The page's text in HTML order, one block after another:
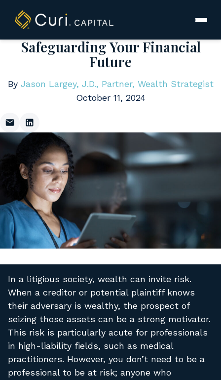
content
Safeguarding Your Financial
Future
By Jason Largey, J.D., Partner, Wealth Strategist
October 11, 2024
In a litigious society, wealth can invite risk.
When a creditor or potential plaintiff knows
their adversary is wealthy, the prospect of
seizing those assets can be a strong motivator.
This risk is particularly acute for professionals
in high-liability fields, such as medical
practitioners. However, you don’t need to be a
professional to be at risk; anyone who